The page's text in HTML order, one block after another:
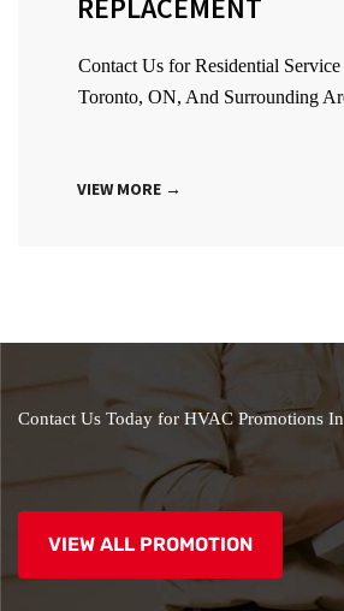
Contact Us for Residential
Toronto, ON, And Surrounding
VIEW MORE →
Contact Us Today for HVAC Promotions
VIEW ALL PROMOTION